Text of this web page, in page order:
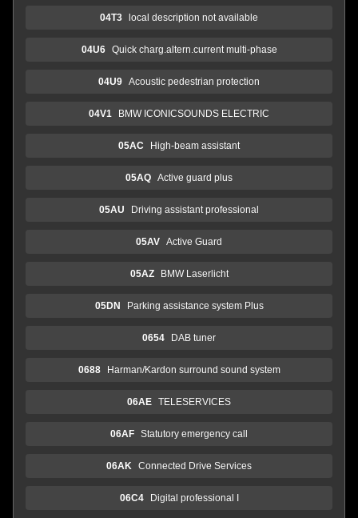
04T3 local description not available
04U6 Quick charg.altern.current multi-phase
04U9 Acoustic pedestrian protection
04V1 BMW ICONICSOUNDS ELECTRIC
05AC High-beam assistant
05AQ Active guard plus
05AU Driving assistant professional
05AV Active Guard
05AZ BMW Laserlicht
05DN Parking assistance system Plus
0654 DAB tuner
0688 Harman/Kardon surround sound system
06AE TELESERVICES
06AF Statutory emergency call
06AK Connected Drive Services
06C4 Digital professional I